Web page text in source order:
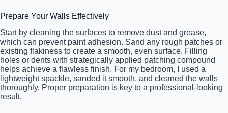
Prepare Your Walls Effectively
Start by cleaning the surfaces to remove dust and grease,
which can prevent paint adhesion. Sand any rough patches or
existing flakiness to create a smooth, even surface. Filling
holes or dents with strategically applied patching compound
helps achieve a flawless finish. For my bedroom, I used a
lightweight spackle, sanded it smooth, and cleaned the walls
thoroughly. Proper preparation is key to a professional-looking
result.